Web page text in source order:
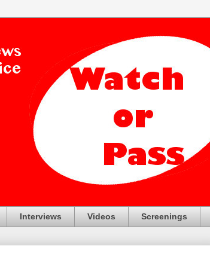
Interviews Videos Screenings